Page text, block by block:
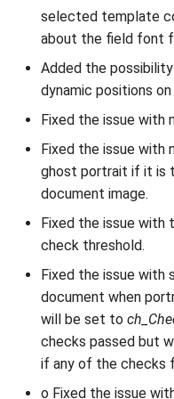
selected template
about the field font
Added the
dynamic positions
Fixed the issue with
Fixed the issue with
ghost portrait if it is
document image.
Fixed the issue with
check threshold.
Fixed the issue with
document when
will be set to
checks passed but
if any of the checks
o Fixed the issue